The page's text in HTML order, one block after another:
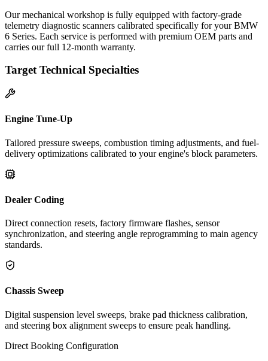
Our mechanical workshop is fully equipped with factory-grade
telemetry diagnostic scanners calibrated specifically for your BMW
6 Series. Each service is performed with premium OEM parts and
carries our full 12-month warranty.
Target Technical Specialties
Engine Tune-Up
Tailored pressure sweeps, combustion timing adjustments, and fuel-
delivery optimizations calibrated to your engine's block parameters.
Dealer Coding
Direct connection resets, factory firmware flashes, sensor
synchronization, and steering angle reprogramming to main agency
standards.
Chassis Sweep
Digital suspension level sweeps, brake pad thickness calibration,
and steering box alignment sweeps to ensure peak handling.
Direct Booking Configuration